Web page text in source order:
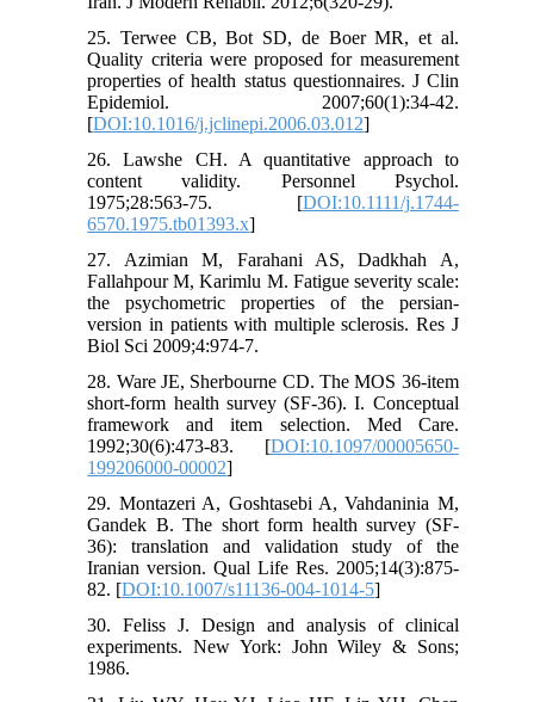
25. Terwee CB, Bot SD, de Boer MR, et al.
Quality criteria were proposed for measurement
properties of health status questionnaires. J Clin
Epidemiol. 2007;60(1):34-42.
[DOI:10.1016/j.jclinepi.2006.03.012]
26. Lawshe CH. A quantitative approach to
content validity. Personnel Psychol.
1975;28:563-75. [DOI:10.1111/j.1744-
6570.1975.tb01393.x]
27. Azimian M, Farahani AS, Dadkhah A,
Fallahpour M, Karimlu M. Fatigue severity scale:
the psychometric properties of the persian-
version in patients with multiple sclerosis. Res J
Biol Sci 2009;4:974-7.
28. Ware JE, Sherbourne CD. The MOS 36-item
short-form health survey (SF-36). I. Conceptual
framework and item selection. Med Care.
1992;30(6):473-83. [DOI:10.1097/00005650-
199206000-00002]
29. Montazeri A, Goshtasebi A, Vahdaninia M,
Gandek B. The short form health survey (SF-
36): translation and validation study of the
Iranian version. Qual Life Res. 2005;14(3):875-
82. [DOI:10.1007/s11136-004-1014-5]
30. Feliss J. Design and analysis of clinical
experiments. New York: John Wiley & Sons;
1986.